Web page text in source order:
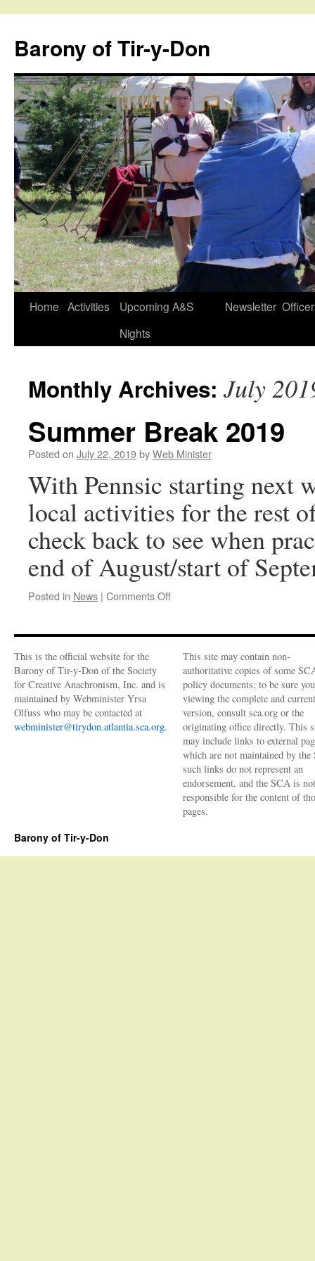
content
Barony of Tir-y-Don
Home Activities
Upcoming A&S
Nights
Newsletter
Monthly Archives: July
Summer Break 2019
Posted on July 22, 2019byWeb Minister
With Pennsic starting next
local activities for the rest
check back to see when
end of August/start of
Posted in News | Comments Offon
2019
This is the official website for the
Barony of Tir-y-Don of the Society
for Creative Anachronism, Inc. and is
maintained by Webminister Yrsa
Olfuss who may be contacted at
webminister@tirydon.atlantia.sca.org.
This site may contain non-
authoritative copies of some
policy documents; to be sure
viewing the complete and current
version, consult sca.org or the
originating office directly. This
may include links to external
which are not maintained by the
such links do not represent an
endorsement, and the SCA is not
responsible for the content of
pages.
Barony of Tir-y-Don